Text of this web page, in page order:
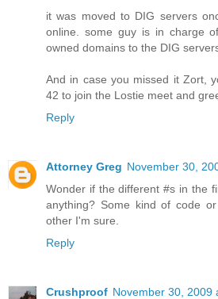
it was moved to DIG servers
online. some guy is in charge
owned domains to the DIG
And in case you missed it Zort,
42 to join the Lostie meet and
Reply
Attorney Greg November 30,
Wonder if the different #s in the
anything? Some kind of code
other I'm sure.
Reply
Crushproof November 30, 2009